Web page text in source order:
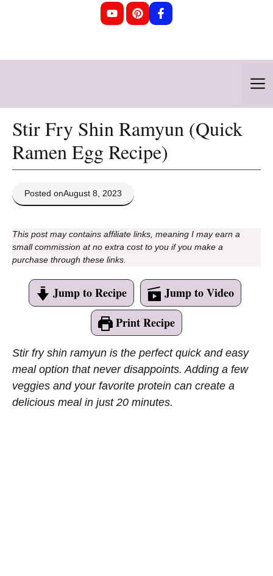
Stir Fry Shin Ramyun (Quick
Ramen Egg Recipe)
Posted onAugust 8, 2023
This post may contains affiliate links, meaning I may earn a
small commission at no extra cost to you if you make a
purchase through these links.
Jump to Recipe
Jump to Video
Print Recipe
Stir fry shin ramyun is the perfect quick and easy
meal option that never disappoints. Adding a few
veggies and your favorite protein can create a
delicious meal in just 20 minutes.